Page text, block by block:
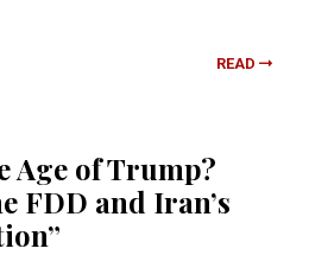
READ
Age of Trump?
FDD and Iran’s